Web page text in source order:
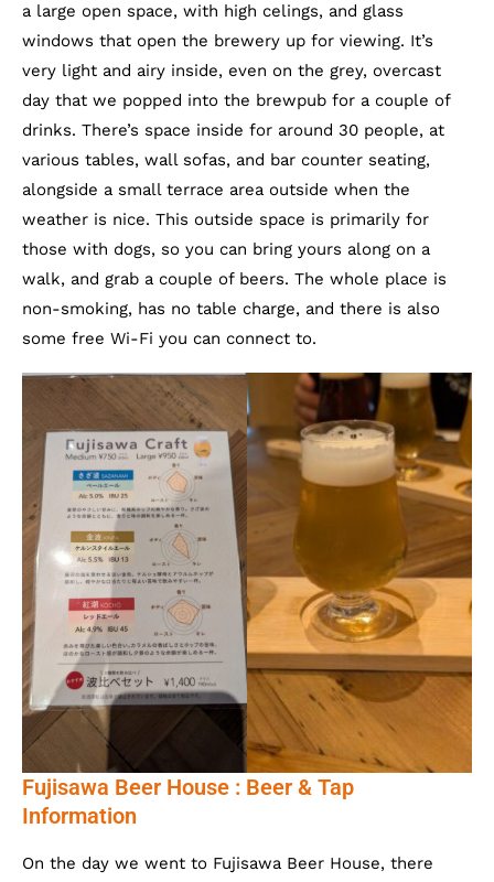
a large open space, with high celings, and glass
windows that open the brewery up for viewing. It’s
very light and airy inside, even on the grey, overcast
day that we popped into the brewpub for a couple of
drinks. There’s space inside for around 30 people, at
various tables, wall sofas, and bar counter seating,
alongside a small terrace area outside when the
weather is nice. This outside space is primarily for
those with dogs, so you can bring yours along on a
walk, and grab a couple of beers. The whole place is
non-smoking, has no table charge, and there is also
some free Wi-Fi you can connect to.
Fujisawa Beer House : Beer & Tap
Information
On the day we went to Fujisawa Beer House, there